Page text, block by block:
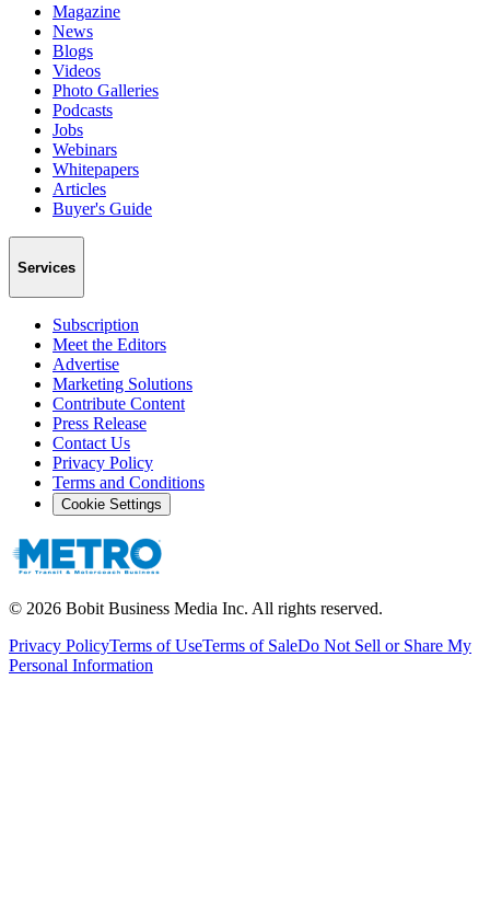
Magazine
News
Blogs
Videos
Photo Galleries
Podcasts
Jobs
Webinars
Whitepapers
Articles
Buyer's Guide
Services
Subscription
Meet the Editors
Advertise
Marketing Solutions
Contribute Content
Press Release
Contact Us
Privacy Policy
Terms and Conditions
Cookie Settings
© 2026 Bobit Business Media Inc. All rights reserved.
Privacy PolicyTerms of UseTerms of SaleDo Not Sell or Share My
Personal Information